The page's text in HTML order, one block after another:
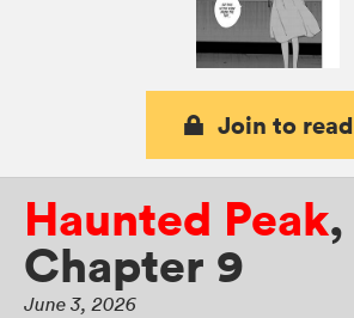
Join to read
Haunted Peak,
Chapter 9
June 3, 2026